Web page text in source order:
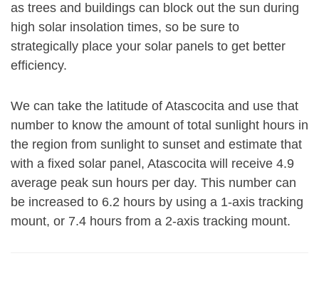
as trees and buildings can block out the sun during
high solar insolation times, so be sure to
strategically place your solar panels to get better
efficiency.
We can take the latitude of Atascocita and use that
number to know the amount of total sunlight hours in
the region from sunlight to sunset and estimate that
with a fixed solar panel, Atascocita will receive 4.9
average peak sun hours per day. This number can
be increased to 6.2 hours by using a 1-axis tracking
mount, or 7.4 hours from a 2-axis tracking mount.